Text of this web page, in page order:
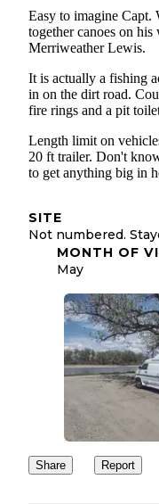
Easy to imagine Capt.
together canoes on
Merriweather Lewis.
It is actually a fishing
in on the dirt road.
fire rings and a pit
Length limit on
20 ft trailer. Don't
to get anything big in
SITE
Not numbered.
MONTH OF
May
Share Report